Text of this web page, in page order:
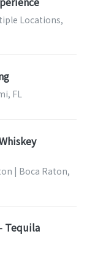
Locations,
FL
| Boca Raton,
Tequila